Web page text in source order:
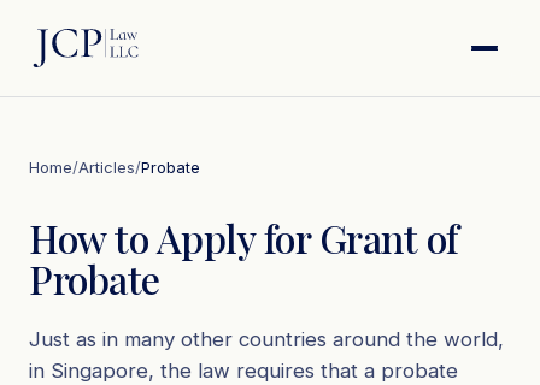
Home/Articles/Probate
How to Apply for Grant of
Probate
Just as in many other countries around the world,
in Singapore, the law requires that a probate